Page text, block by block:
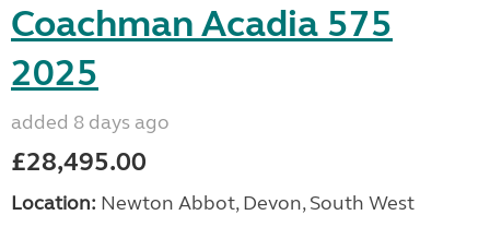
Coachman Acadia 575
2025
added 8 days ago
£28,495.00
Location: Newton Abbot, Devon, South West